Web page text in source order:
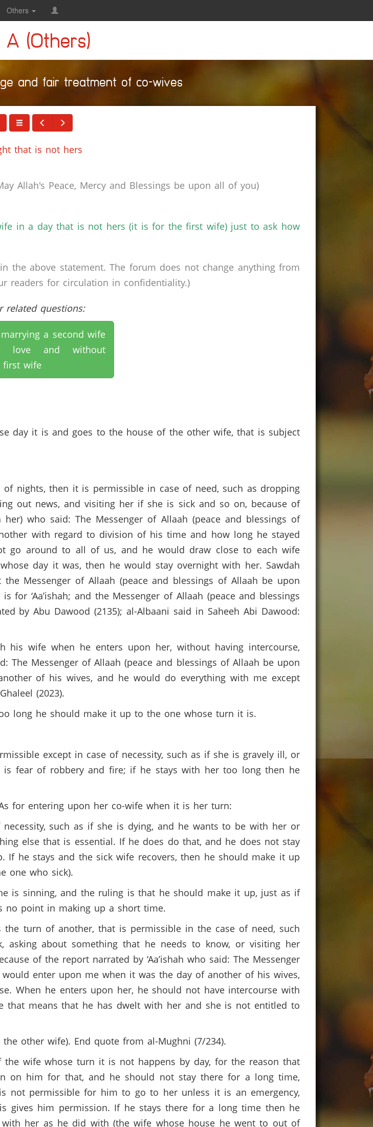
Others
A (Others)
and fair treatment of co-wives
that is not hers
Allah's Peace, Mercy and Blessings be upon all of you)
in a day that is not hers (it is for the first wife) just to ask how
the above statement. The forum does not change anything from
readers for circulation in confidentiality.)
related questions:
a second wife
love and without
first wife
day it is and goes to the house of the other wife, that is subject
nights, then it is permissible in case of need, such as dropping
out news, and visiting her if she is sick and so on, because of
her) who said: The Messenger of Allaah (peace and blessings of
with regard to division of his time and how long he stayed
go around to all of us, and he would draw close to each wife
day it was, then he would stay overnight with her. Sawdah
Messenger of Allaah (peace and blessings of Allaah be upon
for ‘Aa’ishah; and the Messenger of Allaah (peace and blessings
by Abu Dawood (2135); al-Albaani said in Saheeh Abi Dawood:
wife when he enters upon her, without having intercourse,
The Messenger of Allaah (peace and blessings of Allaah be upon
of his wives, and he would do everything with me except
(2023).
long he should make it up to the one whose turn it is.
except in case of necessity, such as if she is gravely ill, or
is fear of robbery and fire; if he stays with her too long then he
for entering upon her co-wife when it is her turn:
such as if she is dying, and he wants to be with her or
else that is essential. If he does do that, and he does not stay
If he stays and the sick wife recovers, then he should make it up
one who sick).
is sinning, and the ruling is that he should make it up, just as if
no point in making up a short time.
turn of another, that is permissible in the case of need, such
asking about something that he needs to know, or visiting her
of the report narrated by ‘Aa’ishah who said: The Messenger
enter upon me when it was the day of another of his wives,
When he enters upon her, he should not have intercourse with
that means that he has dwelt with her and she is not entitled to
other wife). End quote from al-Mughni (7/234).
wife whose turn it is not happens by day, for the reason that
on him for that, and he should not stay there for a long time,
not permissible for him to go to her unless it is an emergency,
gives him permission. If he stays there for a long time then he
her as he did with (the wife whose house he went to out of